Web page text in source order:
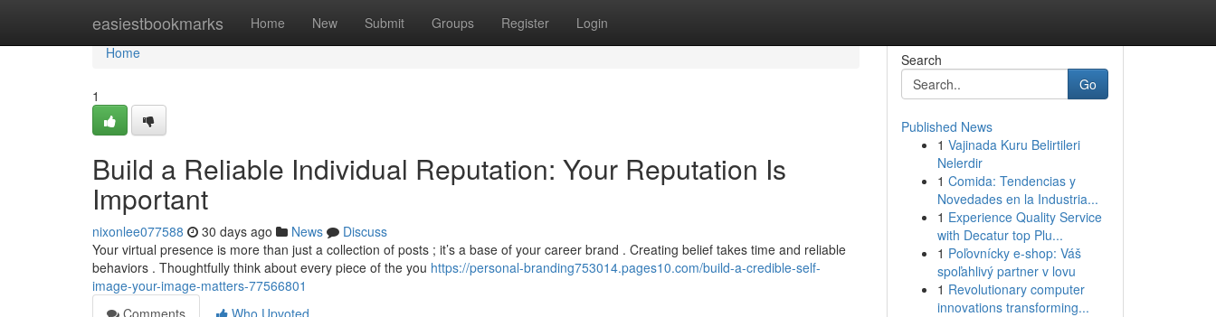
easiestbookmarks Home New Submit Groups Register Login
Home
Home
1
Build a Reliable Individual Reputation: Your Reputation Is
Important
nixonlee077588 30 days ago News
Discuss
Your virtual presence is more than just a collection of posts ; it’s a base of your career brand . Creating belief takes time and reliable
behaviors . Thoughtfully think about every piece of the you https://personal-branding753014.pages10.com/build-a-credible-self-
image-your-image-matters-77566801
Comments
Who Upvoted
Search
Go
Published News
1 Vajinada Kuru Belirtileri
Nelerdir
1 Comida: Tendencias y
Novedades en la Industria...
1 Experience Quality Service
with Decatur top Plu...
1 Poľovnícky e-shop: Váš
spoľahlivý partner v lovu
1 Revolutionary computer
innovations transforming...